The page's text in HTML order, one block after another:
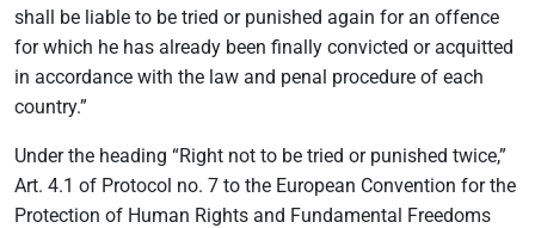
shall be liable to be tried or punished again for an offence
for which he has already been finally convicted or acquitted
in accordance with the law and penal procedure of each
country.”
Under the heading “Right not to be tried or punished twice,”
Art. 4.1 of Protocol no. 7 to the European Convention for the
Protection of Human Rights and Fundamental Freedoms